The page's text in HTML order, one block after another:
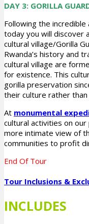
DAY 3: GORILLA
Following the
today you will discover
cultural village/Gorilla
Rwanda’s history and
cultural village are
for existence. This
gorilla preservation
their culture rather than
At monumental
cultural activities on
more intimate view of
communities to profit
End Of Tour
Tour Inclusions &
INCLUDES